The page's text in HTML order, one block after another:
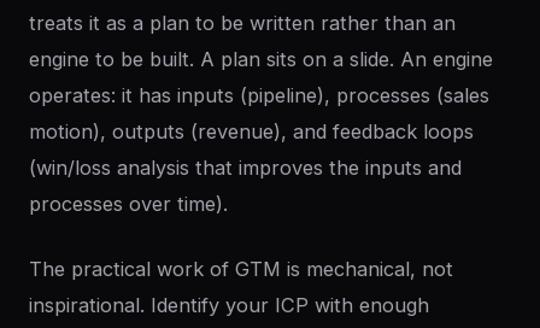
treats it as a plan to be written rather than an
engine to be built. A plan sits on a slide. An engine
operates: it has inputs (pipeline), processes (sales
motion), outputs (revenue), and feedback loops
(win/loss analysis that improves the inputs and
processes over time).
The practical work of GTM is mechanical, not
inspirational. Identify your ICP with enough